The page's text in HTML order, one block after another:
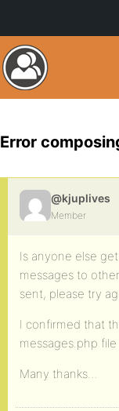
Error
@kjuplives
Member
Is anyone else
messages to
sent, please try
I confirmed that
messages.php
Many thanks…